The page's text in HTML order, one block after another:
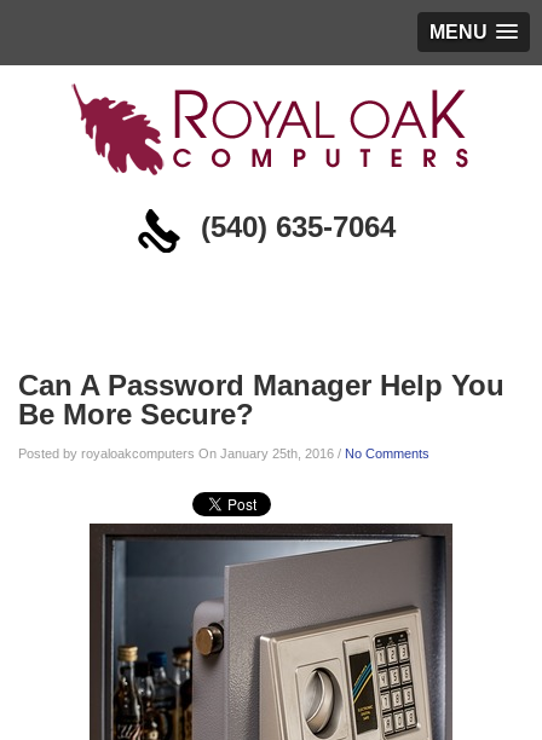
MENU
(540) 635-7064
Can A Password Manager Help You
Be More Secure?
Posted by royaloakcomputers On January 25th, 2016 / No Comments